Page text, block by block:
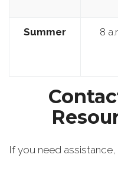
Summer
8
If you need assistance,